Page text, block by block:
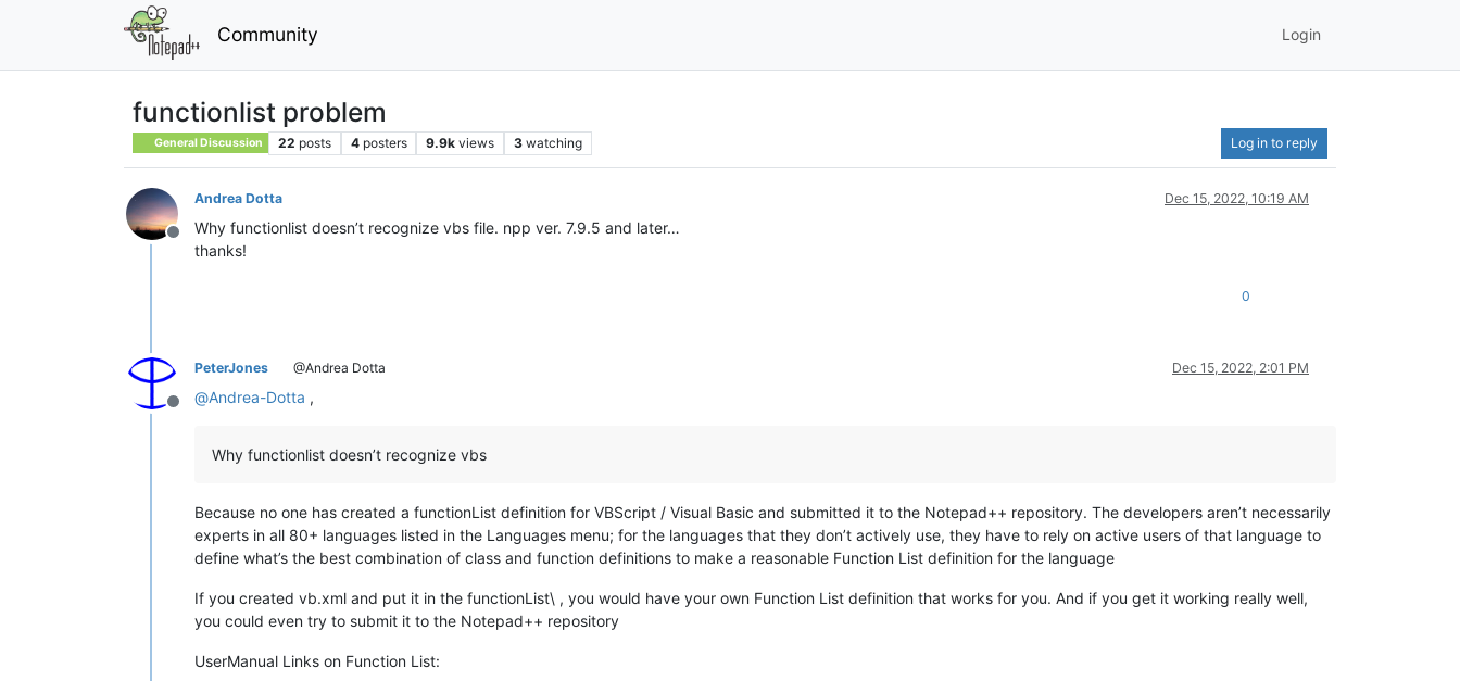
Community Login
functionlist problem
General Discussion 22 posts 4 posters 9.9k views 3 watching Log in to reply
Offline
Andrea Dotta Dec 15, 2022, 10:19 AM
Why functionlist doesn’t recognize vbs file. npp ver. 7.9.5 and later…
thanks!
0
Offline
PeterJones @Andrea Dotta Dec 15, 2022, 2:01 PM
@Andrea-Dotta ,
Why functionlist doesn’t recognize vbs
Because no one has created a functionList definition for VBScript / Visual Basic and submitted it to the Notepad++ repository. The developers aren’t necessarily
experts in all 80+ languages listed in the Languages menu; for the languages that they don’t actively use, they have to rely on active users of that language to
define what’s the best combination of class and function definitions to make a reasonable Function List definition for the language
If you created vb.xml and put it in the functionList\ , you would have your own Function List definition that works for you. And if you get it working really well,
you could even try to submit it to the Notepad++ repository
UserManual Links on Function List: